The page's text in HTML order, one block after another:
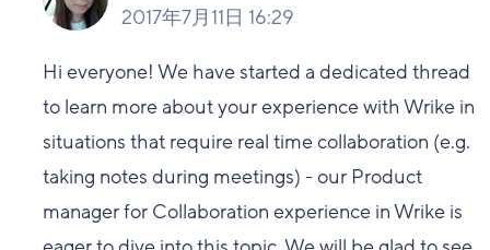
2017年7月11日 16:29
Hi everyone! We have started a dedicated thread
to learn more about your experience with Wrike in
situations that require real time collaboration (e.g.
taking notes during meetings) - our Product
manager for Collaboration experience in Wrike is